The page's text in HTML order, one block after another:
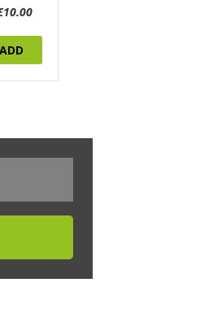
ADD